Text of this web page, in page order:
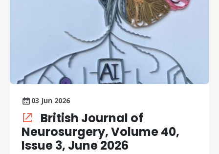
03 Jun 2026
British Journal of
Neurosurgery, Volume 40,
Issue 3, June 2026